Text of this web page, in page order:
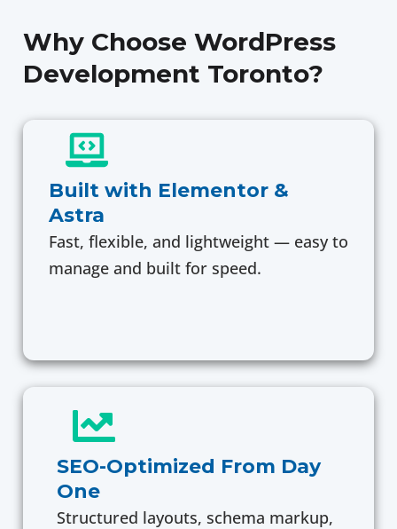
Why Choose WordPress
Development Toronto?
Built with Elementor &
Astra
Fast, flexible, and lightweight — easy to
manage and built for speed.
Structured layouts, schema markup,
SEO-Optimized From Day
One